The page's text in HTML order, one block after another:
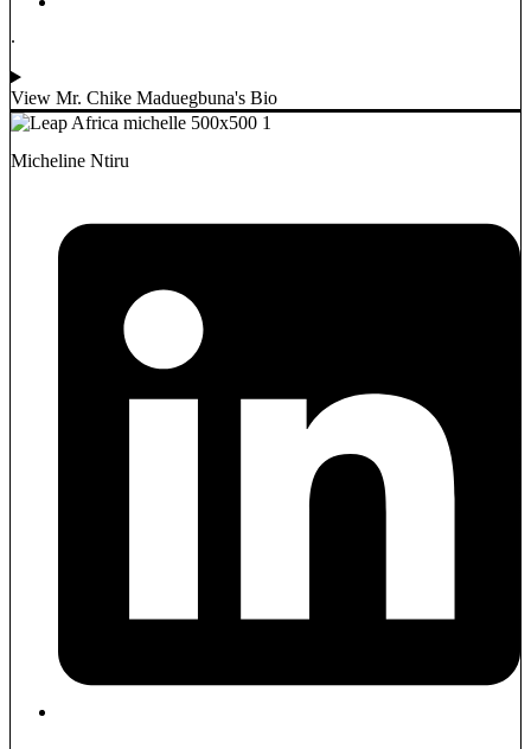
.
View Mr. Chike Maduegbuna's Bio
Micheline Ntiru